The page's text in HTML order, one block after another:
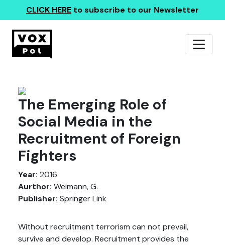
CLICK HERE to subscribe to our Newsletter
The Emerging Role of
Social Media in the
Recruitment of Foreign
Fighters
Year: 2016
Aurthor: Weimann, G.
Publisher: Springer Link
Without recruitment terrorism can not prevail,
survive and develop. Recruitment provides the